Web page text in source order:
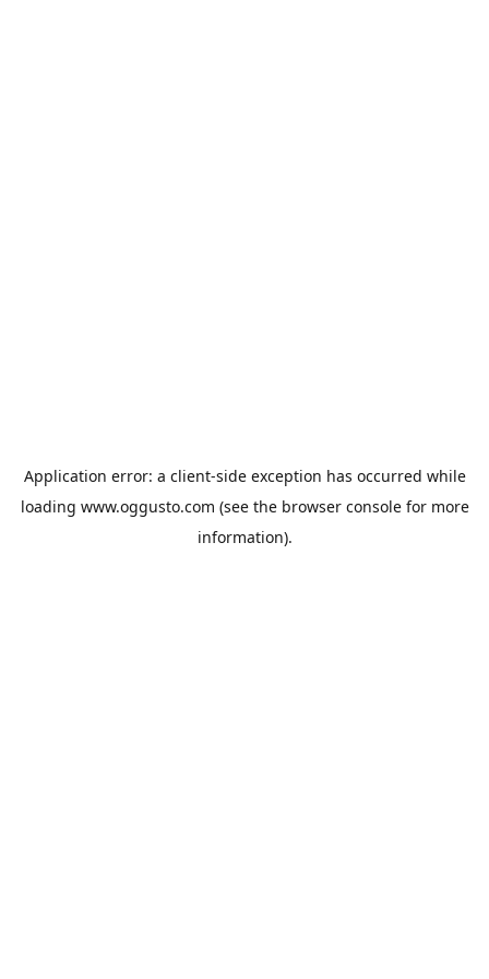
Application error: a client-side exception has occurred while
loading www.oggusto.com (see the browser consolefor more
information).